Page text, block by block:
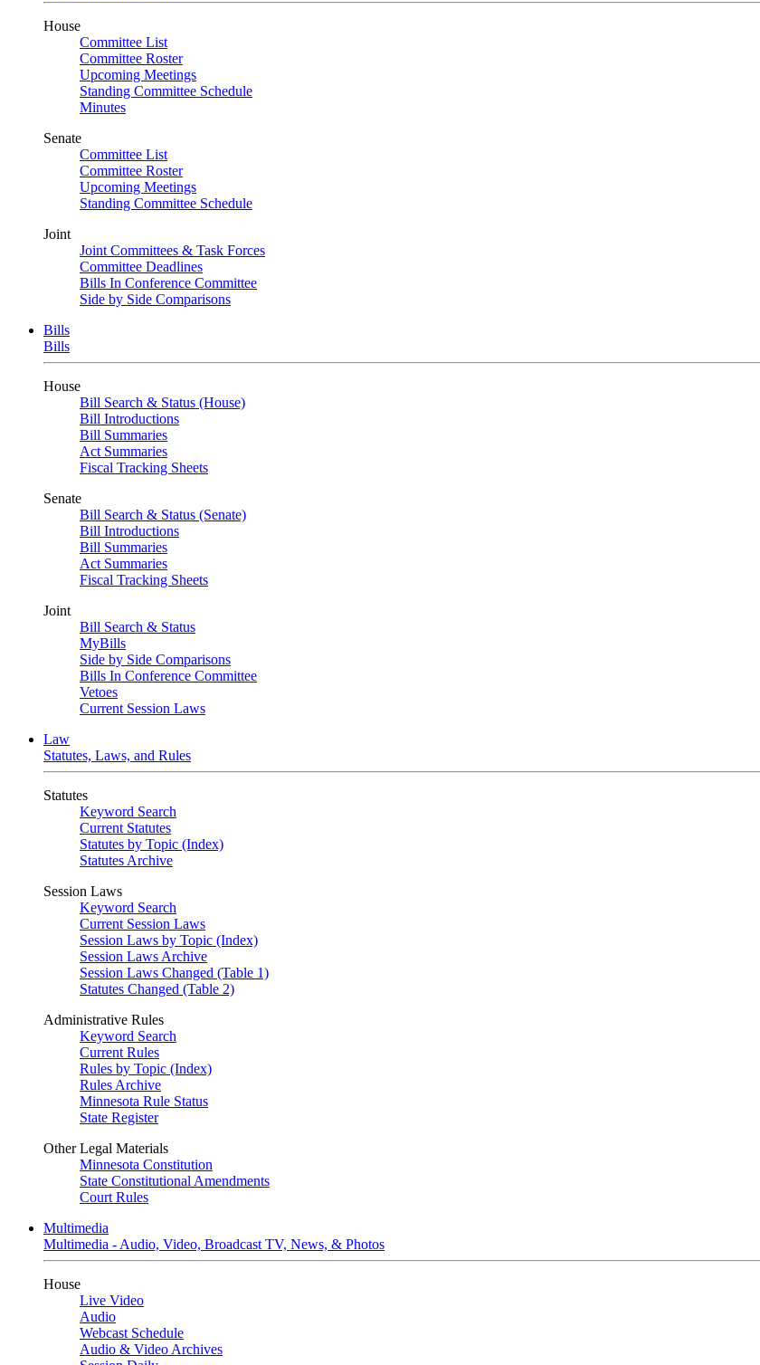
House
Committee List
Committee Roster
Upcoming Meetings
Standing Committee Schedule
Minutes
Senate
Committee List
Committee Roster
Upcoming Meetings
Standing Committee Schedule
Joint
Joint Committees & Task Forces
Committee Deadlines
Bills In Conference Committee
Side by Side Comparisons
Bills
Bills
House
Bill Search & Status (House)
Bill Introductions
Bill Summaries
Act Summaries
Fiscal Tracking Sheets
Senate
Bill Search & Status (Senate)
Bill Introductions
Bill Summaries
Act Summaries
Fiscal Tracking Sheets
Joint
Bill Search & Status
MyBills
Side by Side Comparisons
Bills In Conference Committee
Vetoes
Current Session Laws
Law
Statutes, Laws, and Rules
Statutes
Keyword Search
Current Statutes
Statutes by Topic (Index)
Statutes Archive
Session Laws
Keyword Search
Current Session Laws
Session Laws by Topic (Index)
Session Laws Archive
Session Laws Changed (Table 1)
Statutes Changed (Table 2)
Administrative Rules
Keyword Search
Current Rules
Rules by Topic (Index)
Rules Archive
Minnesota Rule Status
State Register
Other Legal Materials
Minnesota Constitution
State Constitutional Amendments
Court Rules
Multimedia
Multimedia - Audio, Video, Broadcast TV, News, & Photos
House
Live Video
Audio
Webcast Schedule
Audio & Video Archives